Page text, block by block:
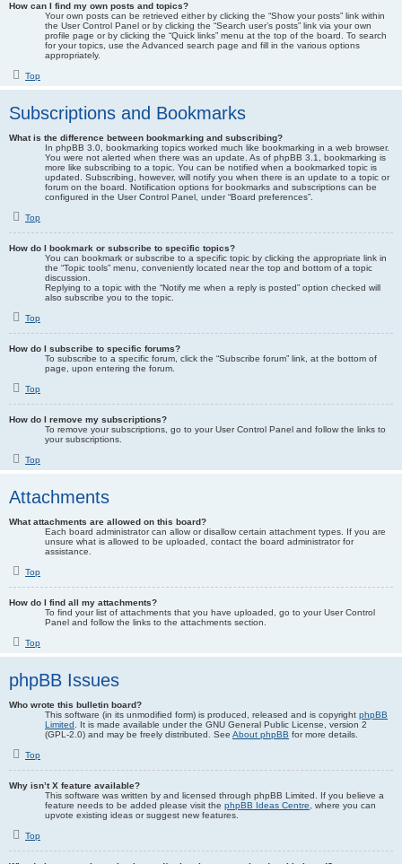
How can I find my own posts and topics?
Your own posts can be retrieved either by clicking the “Show your posts” link within
the User Control Panel or by clicking the “Search user’s posts” link via your own
profile page or by clicking the “Quick links” menu at the top of the board. To search
for your topics, use the Advanced search page and fill in the various options
appropriately.
Top
Subscriptions and Bookmarks
What is the difference between bookmarking and subscribing?
In phpBB 3.0, bookmarking topics worked much like bookmarking in a web browser.
You were not alerted when there was an update. As of phpBB 3.1, bookmarking is
more like subscribing to a topic. You can be notified when a bookmarked topic is
updated. Subscribing, however, will notify you when there is an update to a topic or
forum on the board. Notification options for bookmarks and subscriptions can be
configured in the User Control Panel, under “Board preferences”.
Top
How do I bookmark or subscribe to specific topics?
You can bookmark or subscribe to a specific topic by clicking the appropriate link in
the “Topic tools” menu, conveniently located near the top and bottom of a topic
discussion.
Replying to a topic with the “Notify me when a reply is posted” option checked will
also subscribe you to the topic.
Top
How do I subscribe to specific forums?
To subscribe to a specific forum, click the “Subscribe forum” link, at the bottom of
page, upon entering the forum.
Top
How do I remove my subscriptions?
To remove your subscriptions, go to your User Control Panel and follow the links to
your subscriptions.
Top
Attachments
What attachments are allowed on this board?
Each board administrator can allow or disallow certain attachment types. If you are
unsure what is allowed to be uploaded, contact the board administrator for
assistance.
Top
How do I find all my attachments?
To find your list of attachments that you have uploaded, go to your User Control
Panel and follow the links to the attachments section.
Top
phpBB Issues
Who wrote this bulletin board?
This software (in its unmodified form) is produced, released and is copyright phpBB
Limited . It is made available under the GNU General Public License, version 2
(GPL-2.0) and may be freely distributed. See About phpBB for more details.
Top
Why isn’t X feature available?
This software was written by and licensed through phpBB Limited. If you believe a
feature needs to be added please visit the phpBB Ideas Centre , where you can
upvote existing ideas or suggest new features.
Top